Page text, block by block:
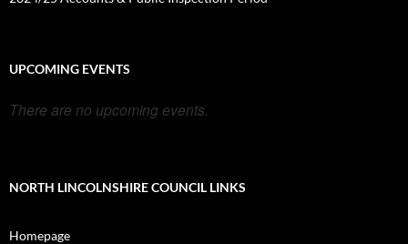
UPCOMING EVENTS
There are no upcoming events.
NORTH LINCOLNSHIRE COUNCIL LINKS
Homepage